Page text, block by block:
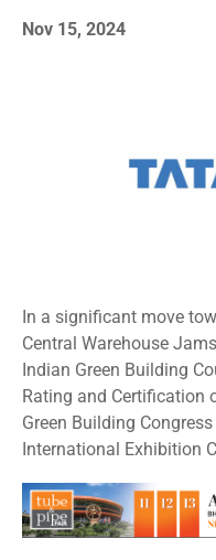
Nov 15, 2024
In a significant move
Central Warehouse
Indian Green Building
Rating and Certification
Green Building
International Exhibition